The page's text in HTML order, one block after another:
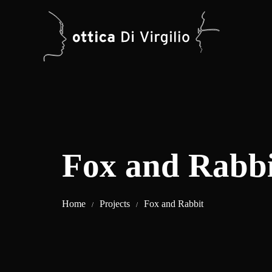
Fox and
Home / Projects / Fox and Rabbit